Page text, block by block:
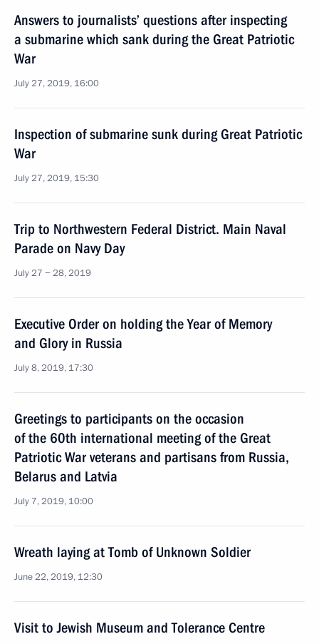
Answers to journalists’ questions after inspecting
a submarine which sank during the Great Patriotic
War
July 27, 2019, 16:00
Inspection of submarine sunk during Great Patriotic
War
July 27, 2019, 15:30
Trip to Northwestern Federal District. Main Naval
Parade on Navy Day
July 27 − 28, 2019
Executive Order on holding the Year of Memory
and Glory in Russia
July 8, 2019, 17:30
Greetings to participants on the occasion
of the 60th international meeting of the Great
Patriotic War veterans and partisans from Russia,
Belarus and Latvia
July 7, 2019, 10:00
Wreath laying at Tomb of Unknown Soldier
June 22, 2019, 12:30
Visit to Jewish Museum and Tolerance Centre